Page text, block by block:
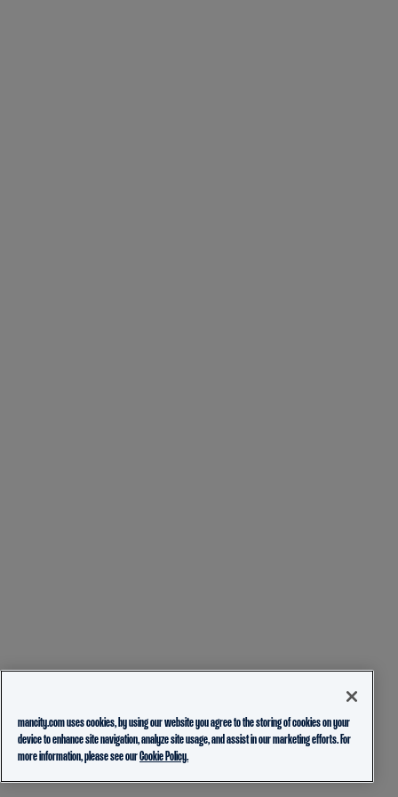
mancity.com uses cookies, by using our website you agree to the storing of cookies on your
device to enhance site navigation, analyze site usage, and assist in our marketing efforts. For
more information, please see ourCookie Policy.